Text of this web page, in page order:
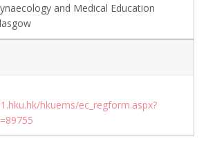
and Medical Education
hkuems/ec_regform.aspx?